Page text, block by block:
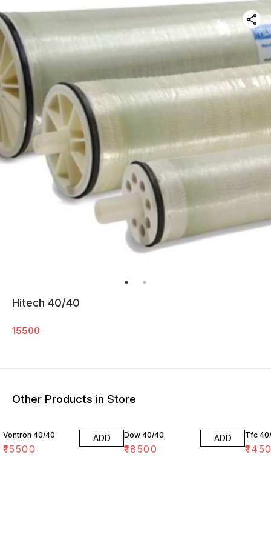
Hitech 40/40
15500
Other Products in Store
Vontron 40/40
₹15500
ADD Dow 40/40
₹18500
ADD Tfc
₹